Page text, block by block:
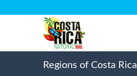
Regions of Costa Rica